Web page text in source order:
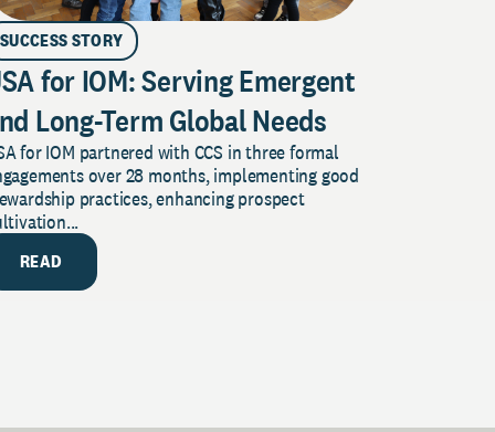
SUCCESS STORY
for IOM: Serving Emergent
Long-Term Global Needs
for IOM partnered with CCS in three formal
over 28 months, implementing good
practices, enhancing prospect
READ